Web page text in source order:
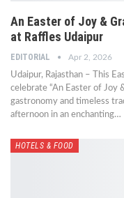
An Easter of Joy &
at Raffles Udaipur
EDITORIAL Apr 2, 2026
Udaipur, Rajasthan – This
celebrate “An Easter of Joy
gastronomy and timeless
afternoon in an enchanting…
HOTELS & FOOD